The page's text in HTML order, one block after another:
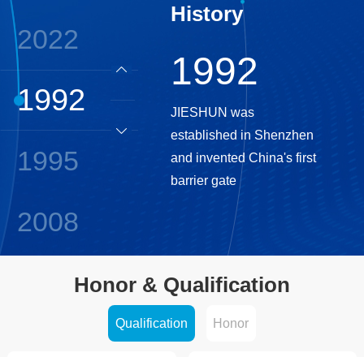
2022
1992
1995
2008
2009
History
1992
JIESHUN was
established in Shenzhen
and invented China's first
barrier gate
Honor & Qualification
Qualification Honor